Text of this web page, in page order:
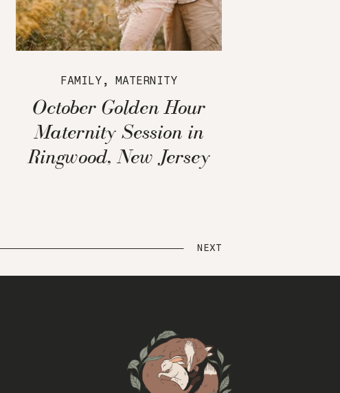
FAMILY , MATERNITY
October Golden Hour
Maternity Session in
Ringwood, New Jersey
NEXT